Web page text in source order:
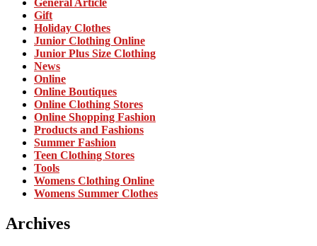
General Article
Gift
Holiday Clothes
Junior Clothing Online
Junior Plus Size Clothing
News
Online
Online Boutiques
Online Clothing Stores
Online Shopping Fashion
Products and Fashions
Summer Fashion
Teen Clothing Stores
Tools
Womens Clothing Online
Womens Summer Clothes
Archives